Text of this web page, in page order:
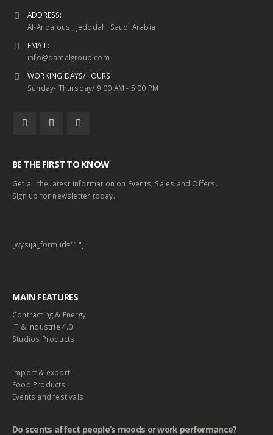
ADDRESS:
Al-Andalous , Jedddah, Saudi Arabia
EMAIL:
info@damalgroup.com
WORKING DAYS/HOURS:
Sunday- Thursday/ 9:00 AM - 5:00 PM
BE THE FIRST TO KNOW
Get all the latest information on Events, Sales and Offers.
Sign up for newsletter today.
[wysija_form id="1"]
MAIN FEATURES
Contracting & Energy
IT & Industrie 4.0
Studios Products
Import & export
Food Products
Events and festivals
Do scents affect people’s moods or work performance?